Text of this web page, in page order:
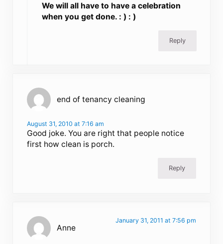
We will all have to have a celebration
when you get done. : ) : )
Reply
end of tenancy cleaning
August 31, 2010 at 7:16 am
Good joke. You are right that people notice
first how clean is porch.
Reply
Anne
January 31, 2011 at 7:56 pm